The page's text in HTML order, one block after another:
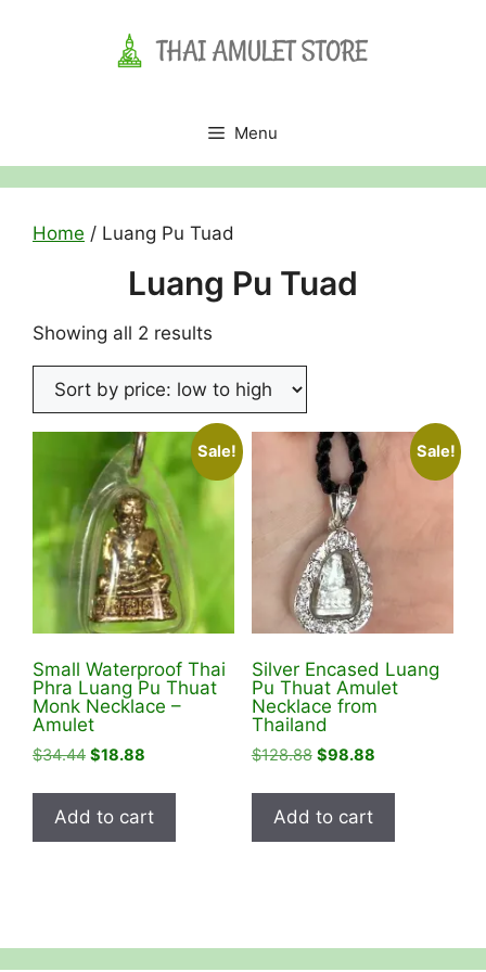
Menu
Home / Luang Pu Tuad
Luang Pu Tuad
Showing all 2 results
price:
low
to
high
Sale!
Small Waterproof Thai
Phra Luang Pu Thuat
Monk Necklace –
Amulet
$34.44 Original
was:
$34.44.
$18.88
is:
$18.88.
Add to cart
Sale!
Silver Encased Luang
Pu Thuat Amulet
Necklace from
Thailand
$128.88 Original
was:
$128.88.
$98.88Current
is:
Add to cart